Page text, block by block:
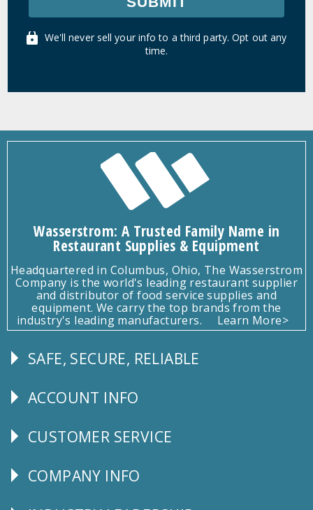
We'll never sell your info to a third party. Opt out any
time.
Wasserstrom: A Trusted Family Name in
Restaurant Supplies & Equipment
Headquartered in Columbus, Ohio, The Wasserstrom
Company is the world's leading restaurant supplier
and distributor of food service supplies and
equipment. We carry the top brands from the
industry's leading manufacturers.
Learn More>
Follow
SAFE, SECURE, RELIABLE
Explore
ACCOUNT INFO
CUSTOMER
CUSTOMER SERVICE
Corporate
COMPANY INFO